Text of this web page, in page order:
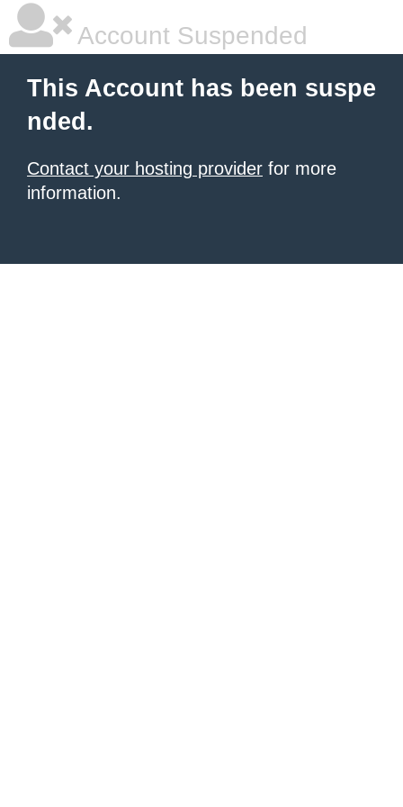
Account Suspended
This Account has been suspe
nded.
Contact your hosting provider for more
information.